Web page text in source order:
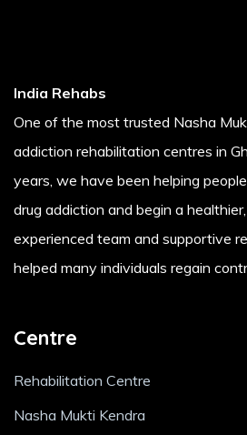
India Rehabs
One of the most trusted Nasha
addiction rehabilitation centres in
years, we have been helping
drug addiction and begin a
experienced team and supportive
helped many individuals regain
Centre
Rehabilitation Centre
Nasha Mukti Kendra